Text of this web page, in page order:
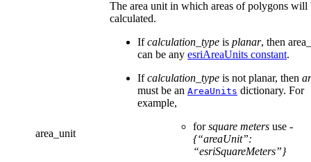
area_unit
The area unit in which areas of polygons will
calculated.
Ifcalculation_type is planar, then
can be any esriAreaUnits constant.
Ifcalculation_type is not planar, then
must be an AreaUnits dictionary. For
example,
forsquare meters use -
{“areaUnit”:
“esriSquareMeters”}